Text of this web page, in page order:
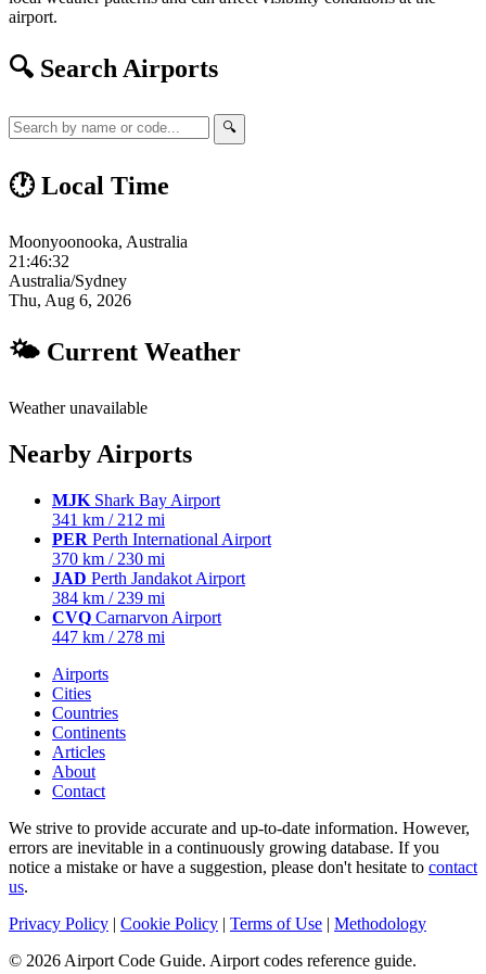
airport.
🔍 Search Airports
🔍
🕐 Local Time
Moonyoonooka, Australia
21:46:33
Australia/Sydney
Thu, Aug 6, 2026
🌤 Current Weather
Weather unavailable
Nearby Airports
MJK Shark Bay Airport
341 km / 212 mi
PER Perth International Airport
370 km / 230 mi
JAD Perth Jandakot Airport
384 km / 239 mi
CVQ Carnarvon Airport
447 km / 278 mi
Airports
Cities
Countries
Continents
Articles
About
Contact
We strive to provide accurate and up-to-date information. However,
errors are inevitable in a continuously growing database. If you
notice a mistake or have a suggestion, please don't hesitate to contact
us.
Privacy Policy | Cookie Policy | Terms of Use | Methodology
© 2026 Airport Code Guide. Airport codes reference guide.